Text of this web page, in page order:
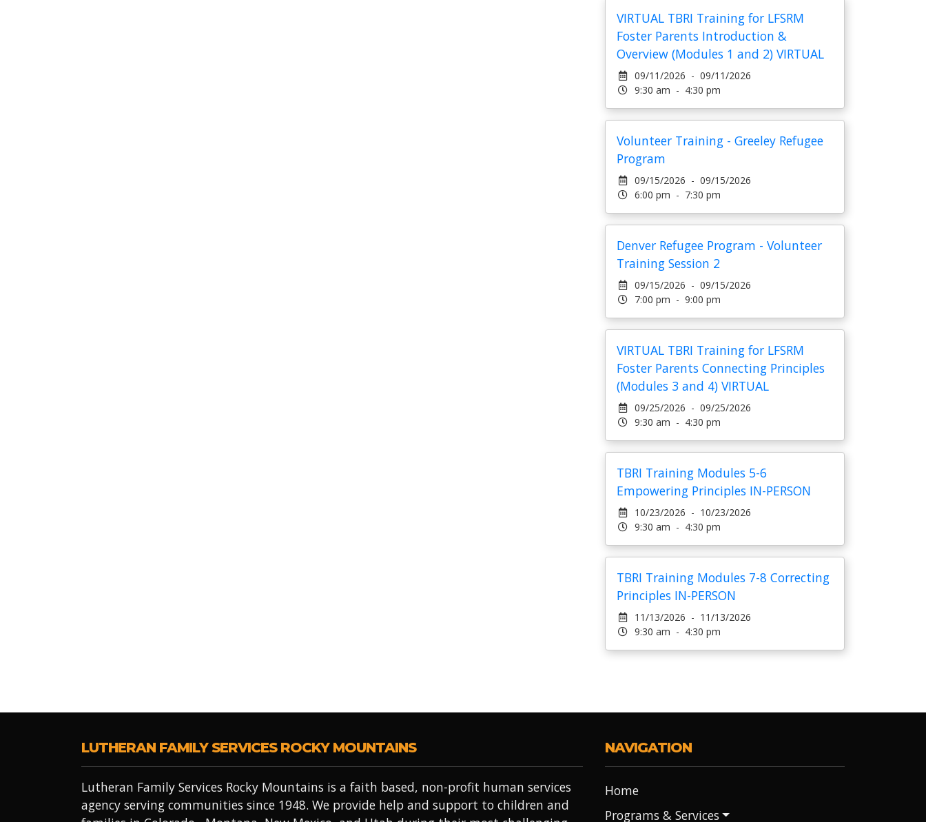
VIRTUAL TBRI Training for LFSRM
Foster Parents Introduction &
Overview (Modules 1 and 2) VIRTUAL
09/11/2026 - 09/11/2026
9:30 am - 4:30 pm
Volunteer Training - Greeley Refugee
Program
09/15/2026 - 09/15/2026
6:00 pm - 7:30 pm
Denver Refugee Program - Volunteer
Training Session 2
09/15/2026 - 09/15/2026
7:00 pm - 9:00 pm
VIRTUAL TBRI Training for LFSRM
Foster Parents Connecting Principles
(Modules 3 and 4) VIRTUAL
09/25/2026 - 09/25/2026
9:30 am - 4:30 pm
TBRI Training Modules 5-6
Empowering Principles IN-PERSON
10/23/2026 - 10/23/2026
9:30 am - 4:30 pm
TBRI Training Modules 7-8 Correcting
Principles IN-PERSON
11/13/2026 - 11/13/2026
9:30 am - 4:30 pm
LUTHERAN FAMILY SERVICES ROCKY MOUNTAINS
Lutheran Family Services Rocky Mountains is a faith based, non-profit human services
agency serving communities since 1948. We provide help and support to children and
NAVIGATION
Home
Programs & Services